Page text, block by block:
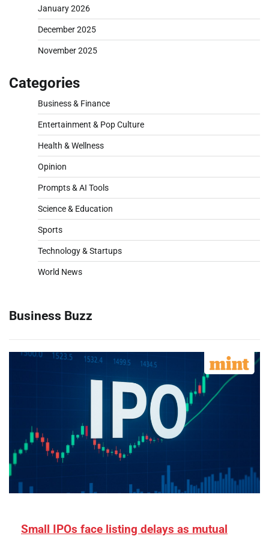
January 2026
December 2025
November 2025
Categories
Business & Finance
Entertainment & Pop Culture
Health & Wellness
Opinion
Prompts & AI Tools
Science & Education
Sports
Technology & Startups
World News
Business Buzz
Small IPOs face listing delays as mutual